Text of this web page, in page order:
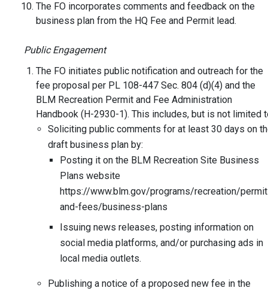
The FO incorporates comments and feedback on the
business plan from the HQ Fee and Permit lead.
Public Engagement
The FO initiates public notification and outreach for the
fee proposal per PL 108-447 Sec. 804 (d)(4) and the
BLM Recreation Permit and Fee Administration
Handbook (H-2930-1). This includes, but is not limited
Soliciting public comments for at least 30 days on
draft business plan by:
Posting it on the BLM Recreation Site Business
Plans website
https://www.blm.gov/programs/recreation/
and-fees/business-plans
Issuing news releases, posting information on
social media platforms, and/or purchasing ads in
local media outlets.
Publishing a notice of a proposed new fee in the